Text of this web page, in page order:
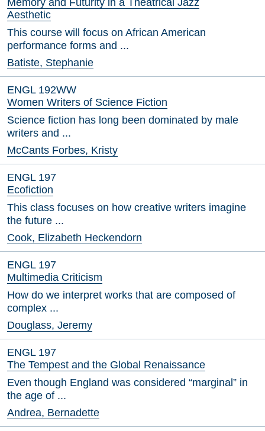
Memory and Futurity in a Theatrical Jazz
Aesthetic
This course will focus on African American
performance forms and ...
Batiste, Stephanie
ENGL 192WW
Women Writers of Science Fiction
Science fiction has long been dominated by male
writers and ...
McCants Forbes, Kristy
ENGL 197
Ecofiction
This class focuses on how creative writers imagine
the future ...
Cook, Elizabeth Heckendorn
ENGL 197
Multimedia Criticism
How do we interpret works that are composed of
complex ...
Douglass, Jeremy
ENGL 197
The Tempest and the Global Renaissance
Even though England was considered “marginal” in
the age of ...
Andrea, Bernadette